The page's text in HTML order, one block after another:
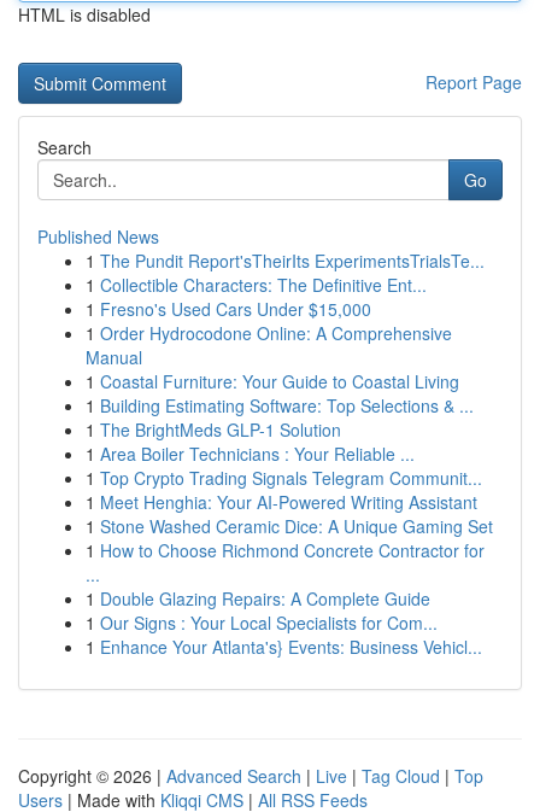
HTML is disabled
Report Page
Search
Go
Published News
1 The Pundit Report'sTheirIts ExperimentsTrialsTe...
1 Collectible Characters: The Definitive Ent...
1 Fresno's Used Cars Under $15,000
1 Order Hydrocodone Online: A Comprehensive
Manual
1 Coastal Furniture: Your Guide to Coastal Living
1 Building Estimating Software: Top Selections & ...
1 The BrightMeds GLP-1 Solution
1 Area Boiler Technicians : Your Reliable ...
1 Top Crypto Trading Signals Telegram Communit...
1 Meet Henghia: Your AI-Powered Writing Assistant
1 Stone Washed Ceramic Dice: A Unique Gaming Set
1 How to Choose Richmond Concrete Contractor for
...
1 Double Glazing Repairs: A Complete Guide
1 Our Signs : Your Local Specialists for Com...
1 Enhance Your Atlanta's} Events: Business Vehicl...
Copyright © 2026 | Advanced Search | Live | Tag Cloud | Top
Users | Made with Kliqqi CMS | All RSS Feeds